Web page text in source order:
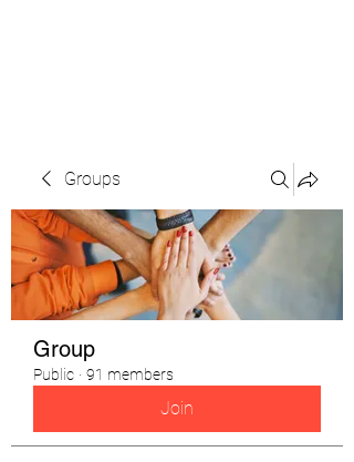
Groups
Group
Public · 91 members
Join